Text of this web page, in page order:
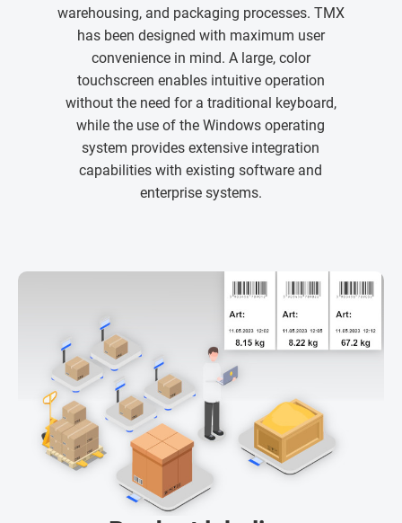
warehousing, and packaging processes. TMX
has been designed with maximum user
convenience in mind. A large, color
touchscreen enables intuitive operation
without the need for a traditional keyboard,
while the use of the Windows operating
system provides extensive integration
capabilities with existing software and
enterprise systems.